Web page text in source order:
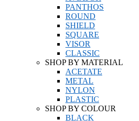
PANTHOS
ROUND
SHIELD
SQUARE
VISOR
CLASSIC
SHOP BY MATERIAL
ACETATE
METAL
NYLON
PLASTIC
SHOP BY COLOUR
BLACK